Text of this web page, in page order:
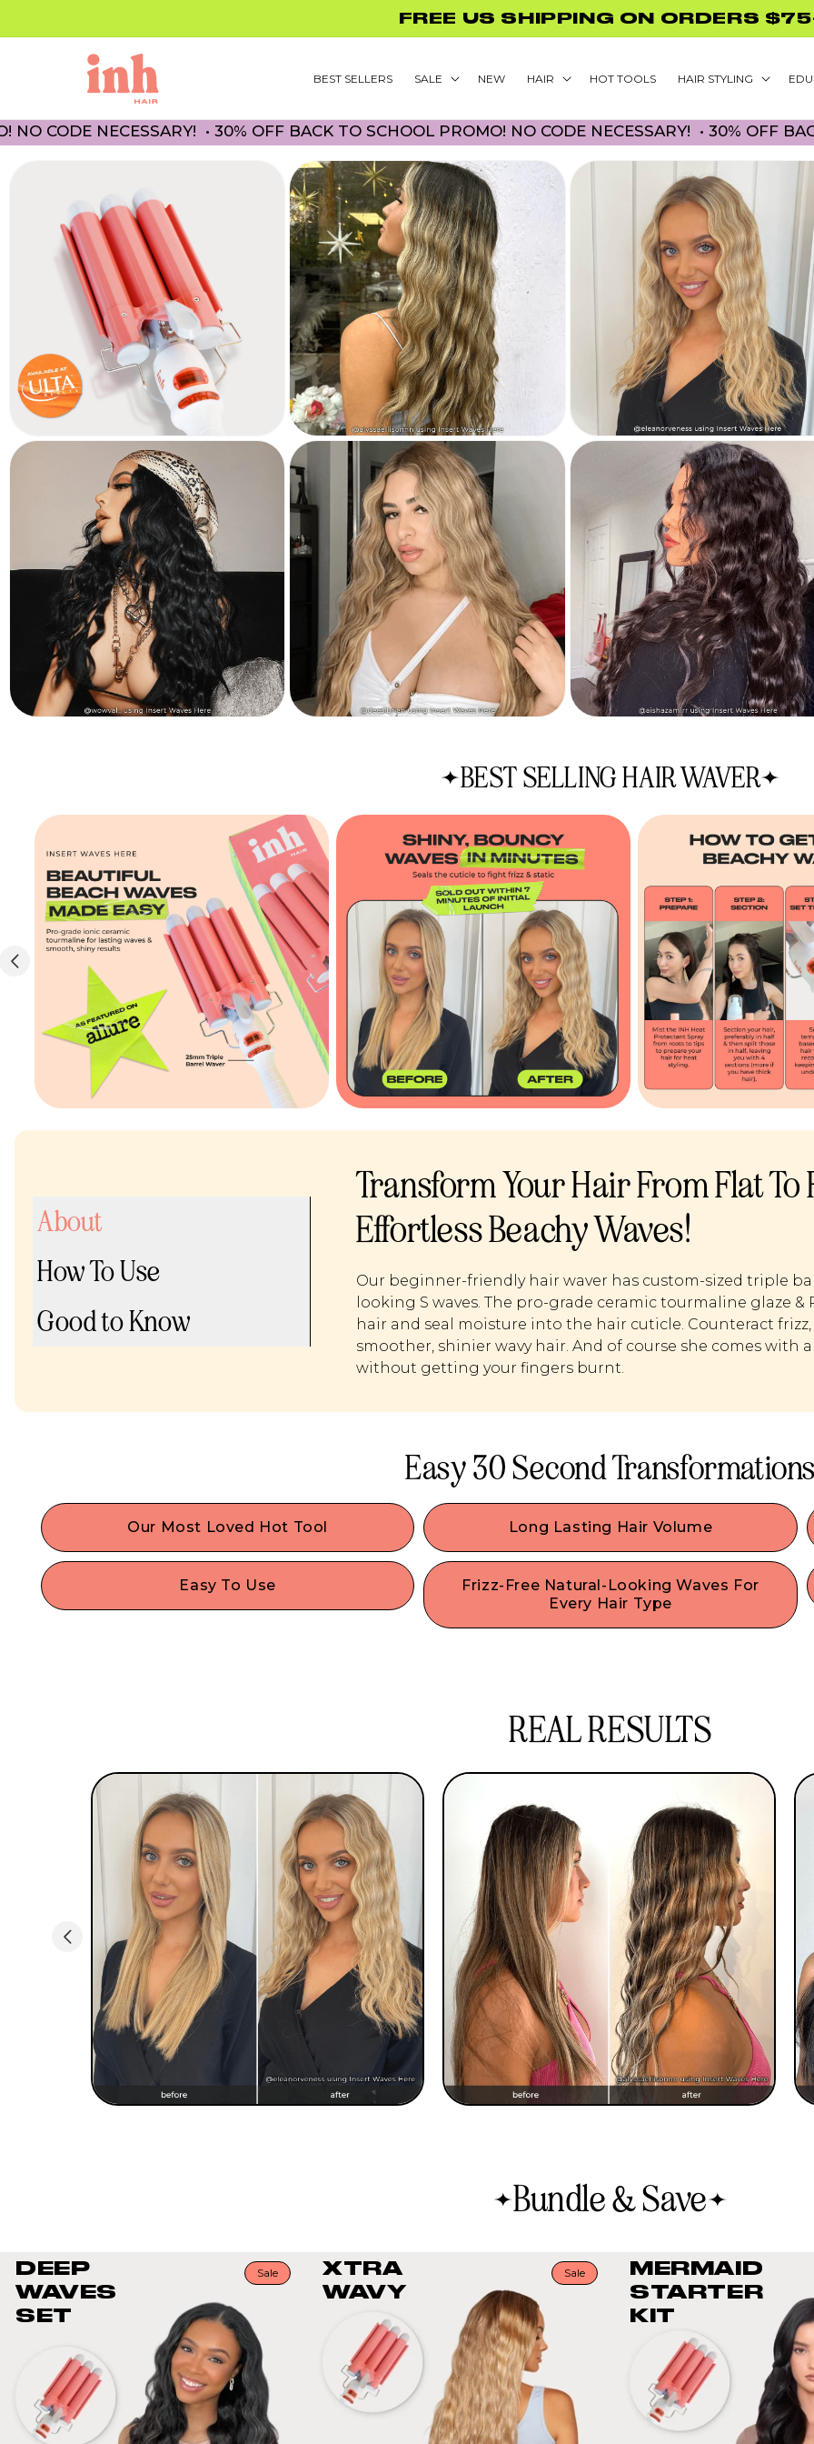
FREE GLAMNETIC NAILS WITH
BEST SELLERS SALE NEW HAIR HOT TOOLS HAIR STYLING
• 30% OFF BACK TO SCHOOL PROMO! NO CODE NECESSARY! • 30% OFF BACK TO
BEST SELLING HAIR WAVER
About
How To Use
Good to Know
Transform Your Hair From Flat
Effortless Beachy Waves!
Our beginner-friendly hair waver has custom-sized triple
looking S waves. The pro-grade ceramic tourmaline glaze
hair and seal moisture into the hair cuticle. Counteract
smoother, shinier wavy hair. And of course she comes with
without getting your fingers burnt.
Easy 30 Second
Our Most Loved Hot Tool
Voted the best hair waver by beauty editors &
loved by hair stylists. She works on all hair lengths,
Long Lasting Hair Volume
Made for easy beachy waves– you can quickly
achieve natural-looking bouncy beach waves, no
ocean required. Perfect for day three hair, it
masks flat, oily hair and gives it long-lasting lift
Easy To Use
Frizz-Free Natural-Looking Waves For
Every Hair Type
REAL RESULTS
Bundle & Save
DEEP
WAVES
SET
Sale
XTRA
WAVY
Sale
MERMAID
STARTER
KIT